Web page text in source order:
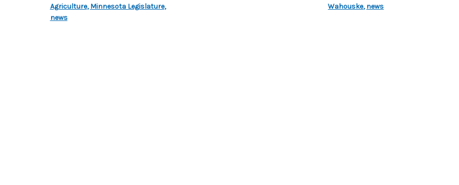
Agriculture,Minnesota Legislature,
news
Wahouske,news